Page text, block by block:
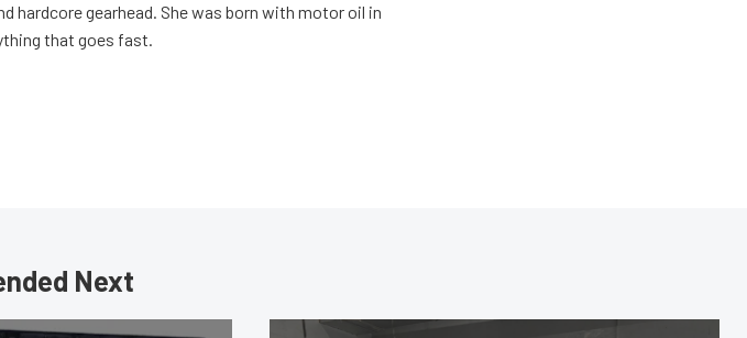
hardcore gearhead. She was born with motor oil in
that goes fast.
Next